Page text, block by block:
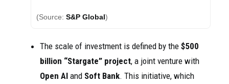
(Source: S&P Global)
The scale of investment is defined by the $500
billion “Stargate” project, a joint venture with
Open AI and Soft Bank. This initiative, which